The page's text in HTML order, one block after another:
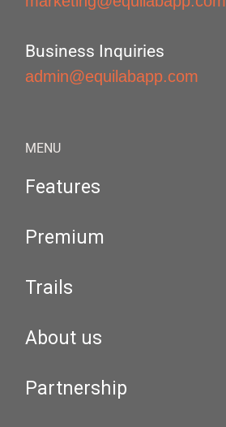
Business Inquiries
admin@equilabapp.com
MENU
Features
Premium
Trails
About us
Partnership